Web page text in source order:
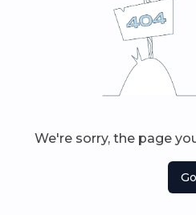
We're sorry, the page